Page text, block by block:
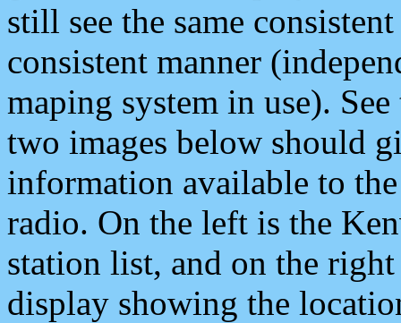
still see the same
consistent manner
maping system in use).
two images below should
information available to
radio. On the left is the
station list, and on the
display showing the